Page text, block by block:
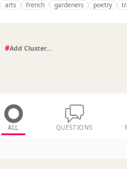
arts french gardeners poetry
#
ALL QUESTIONS